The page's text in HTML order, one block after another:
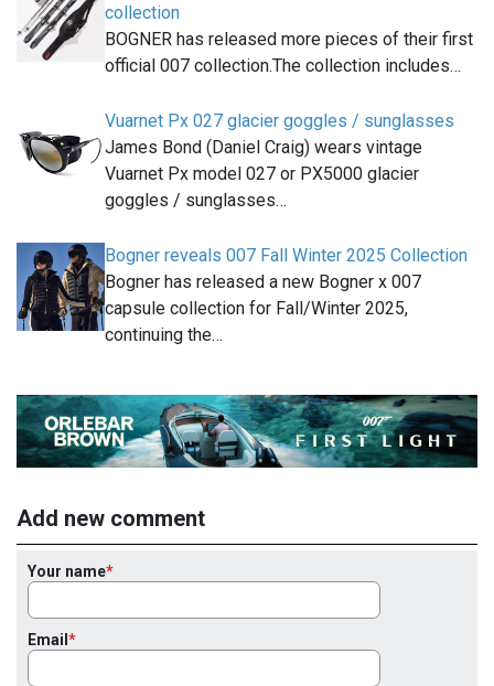
collection
BOGNER has released more pieces of their first
official 007 collection.The collection includes…
Vuarnet Px 027 glacier goggles / sunglasses
James Bond (Daniel Craig) wears vintage
Vuarnet Px model 027 or PX5000 glacier
goggles / sunglasses…
Bogner reveals 007 Fall Winter 2025 Collection
Bogner has released a new Bogner x 007
capsule collection for Fall/Winter 2025,
continuing the…
Add new comment
Your name
Email